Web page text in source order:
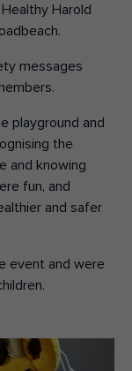
Harold
messages
playground and
the
and knowing
fun, and
and safer
event and were